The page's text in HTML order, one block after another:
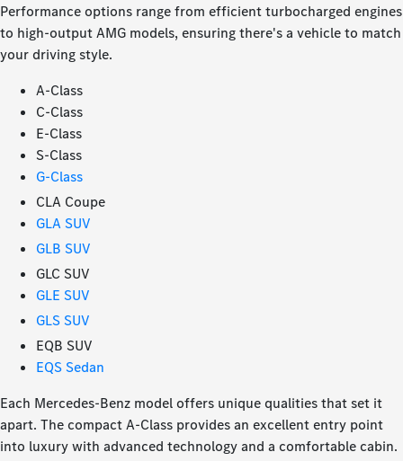
Performance options range from efficient turbocharged engines
to high-output AMG models, ensuring there's a vehicle to match
your driving style.
A-Class
C-Class
E-Class
S-Class
G-Class
CLA Coupe
GLA SUV
GLB SUV
GLC SUV
GLE SUV
GLS SUV
EQB SUV
EQS Sedan
Each Mercedes-Benz model offers unique qualities that set it
apart. The compact A-Class provides an excellent entry point
into luxury with advanced technology and a comfortable cabin.